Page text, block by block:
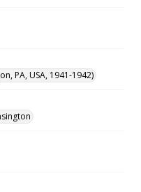
PA, USA, 1941-1942)